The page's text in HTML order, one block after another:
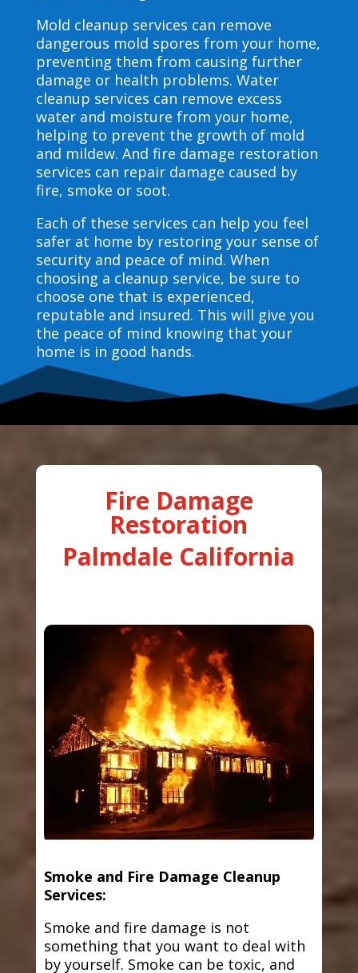
Mold cleanup services can remove
dangerous mold spores from your home,
preventing them from causing further
damage or health problems. Water
cleanup services can remove excess
water and moisture from your home,
helping to prevent the growth of mold
and mildew. And fire damage restoration
services can repair damage caused by
fire, smoke or soot.
Each of these services can help you feel
safer at home by restoring your sense of
security and peace of mind. When
choosing a cleanup service, be sure to
choose one that is experienced,
reputable and insured. This will give you
the peace of mind knowing that your
home is in good hands.
Fire Damage
Restoration
Palmdale California
Smoke and Fire Damage Cleanup
Services:
Smoke and fire damage is not
something that you want to deal with
by yourself. Smoke can be toxic, and